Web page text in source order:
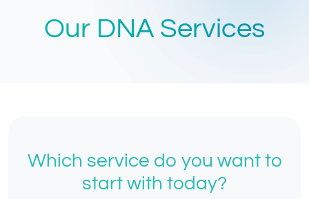
Our DNA Services
Which service do you want to
start with today?